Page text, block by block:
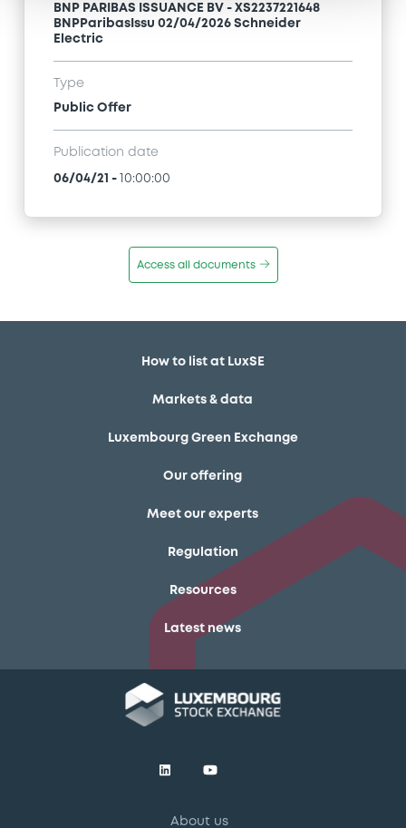
BNP PARIBAS ISSUANCE BV - XS2237221648
BNPParibasIssu 02/04/2026 Schneider
Electric
Type
Public Offer
Publication date
06/04/21 - 10:00:00
Access all documents
How to list at LuxSE
Markets & data
Luxembourg Green Exchange
Our offering
Meet our experts
Regulation
Resources
Latest news
About us